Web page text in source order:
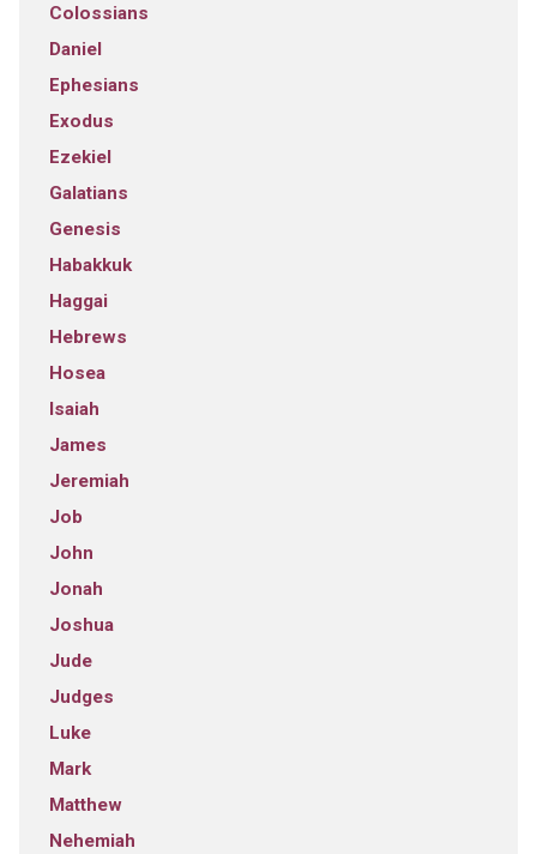
Colossians
Daniel
Ephesians
Exodus
Ezekiel
Galatians
Genesis
Habakkuk
Haggai
Hebrews
Hosea
Isaiah
James
Jeremiah
Job
John
Jonah
Joshua
Jude
Judges
Luke
Mark
Matthew
Nehemiah